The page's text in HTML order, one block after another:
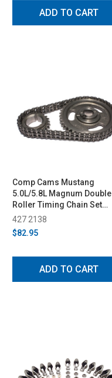
ADD TO CART
Comp Cams Mustang
5.0L/5.8L Magnum Double
Roller Timing Chain Set
(1985-1992)
427 2138
$82.95
ADD TO CART